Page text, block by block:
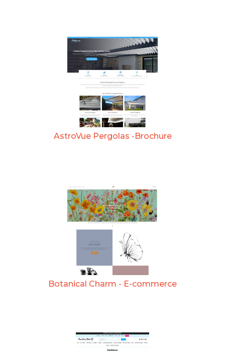
AstroVue Pergolas -Brochure
Botanical Charm - E-commerce